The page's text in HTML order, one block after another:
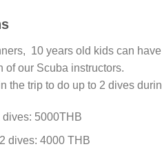
10 years old kids can
of our Scuba instructors.
the trip to do up to 2 dives
5000THB
dives: 4000 THB